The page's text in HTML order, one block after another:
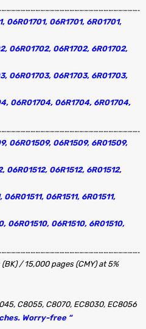
06R01701, 06R1701, 6R01701,
06R01702, 06R1702, 6R01702,
06R01703, 06R1703, 6R01703,
06R01704, 06R1704, 6R01704,
06R01509, 06R1509, 6R01509,
06R01512, 06R1512, 6R01512,
06R1511, 6R01511,
06R01510, 06R1510, 6R01510,
/ 15,000 pages (CMY) at 5%
C8055, C8070, EC8030, EC8056
Worry-free “